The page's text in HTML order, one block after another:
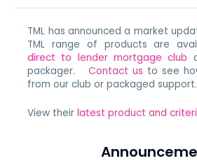
TML has announced a market
TML range of products are
direct to lender mortgage club
packager. Contact us to see
from our club or packaged support.
View theirlatest product and